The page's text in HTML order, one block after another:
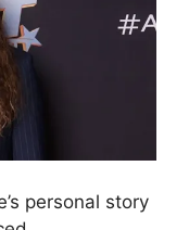
personal story